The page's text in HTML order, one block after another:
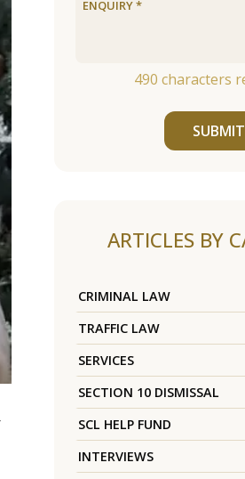
490 characters
SUBMIT
ARTICLES BY
CRIMINAL LAW
TRAFFIC LAW
SERVICES
SECTION 10 DISMISSAL
SCL HELP FUND
INTERVIEWS